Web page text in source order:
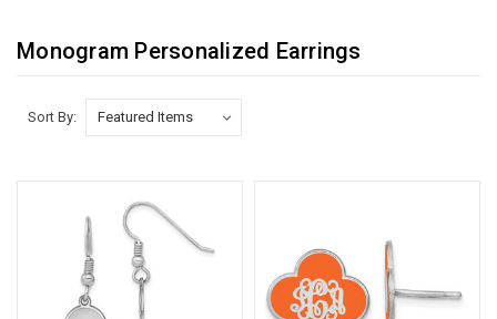
Monogram Personalized Earrings
Sort By: